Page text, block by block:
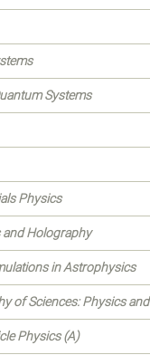
Systems
Physics
and Holography
in Astrophysics
of Sciences: Physics
Physics (A)